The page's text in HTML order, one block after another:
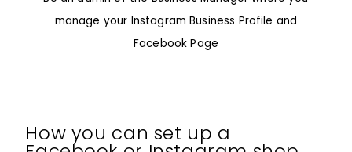
manage your Instagram Business Profile and
Facebook Page
How you can set up a